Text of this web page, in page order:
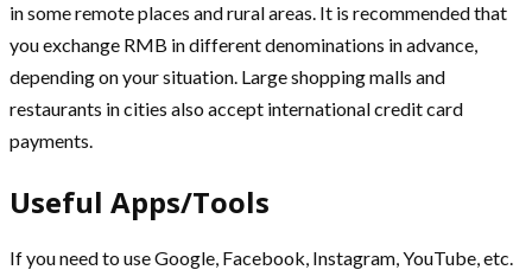
in some remote places and rural areas. It is recommended that
you exchange RMB in different denominations in advance,
depending on your situation. Large shopping malls and
restaurants in cities also accept international credit card
payments.
Useful Apps/Tools
If you need to use Google, Facebook, Instagram, YouTube, etc.